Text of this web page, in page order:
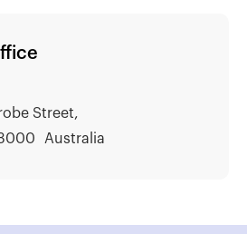
Street,
Australia